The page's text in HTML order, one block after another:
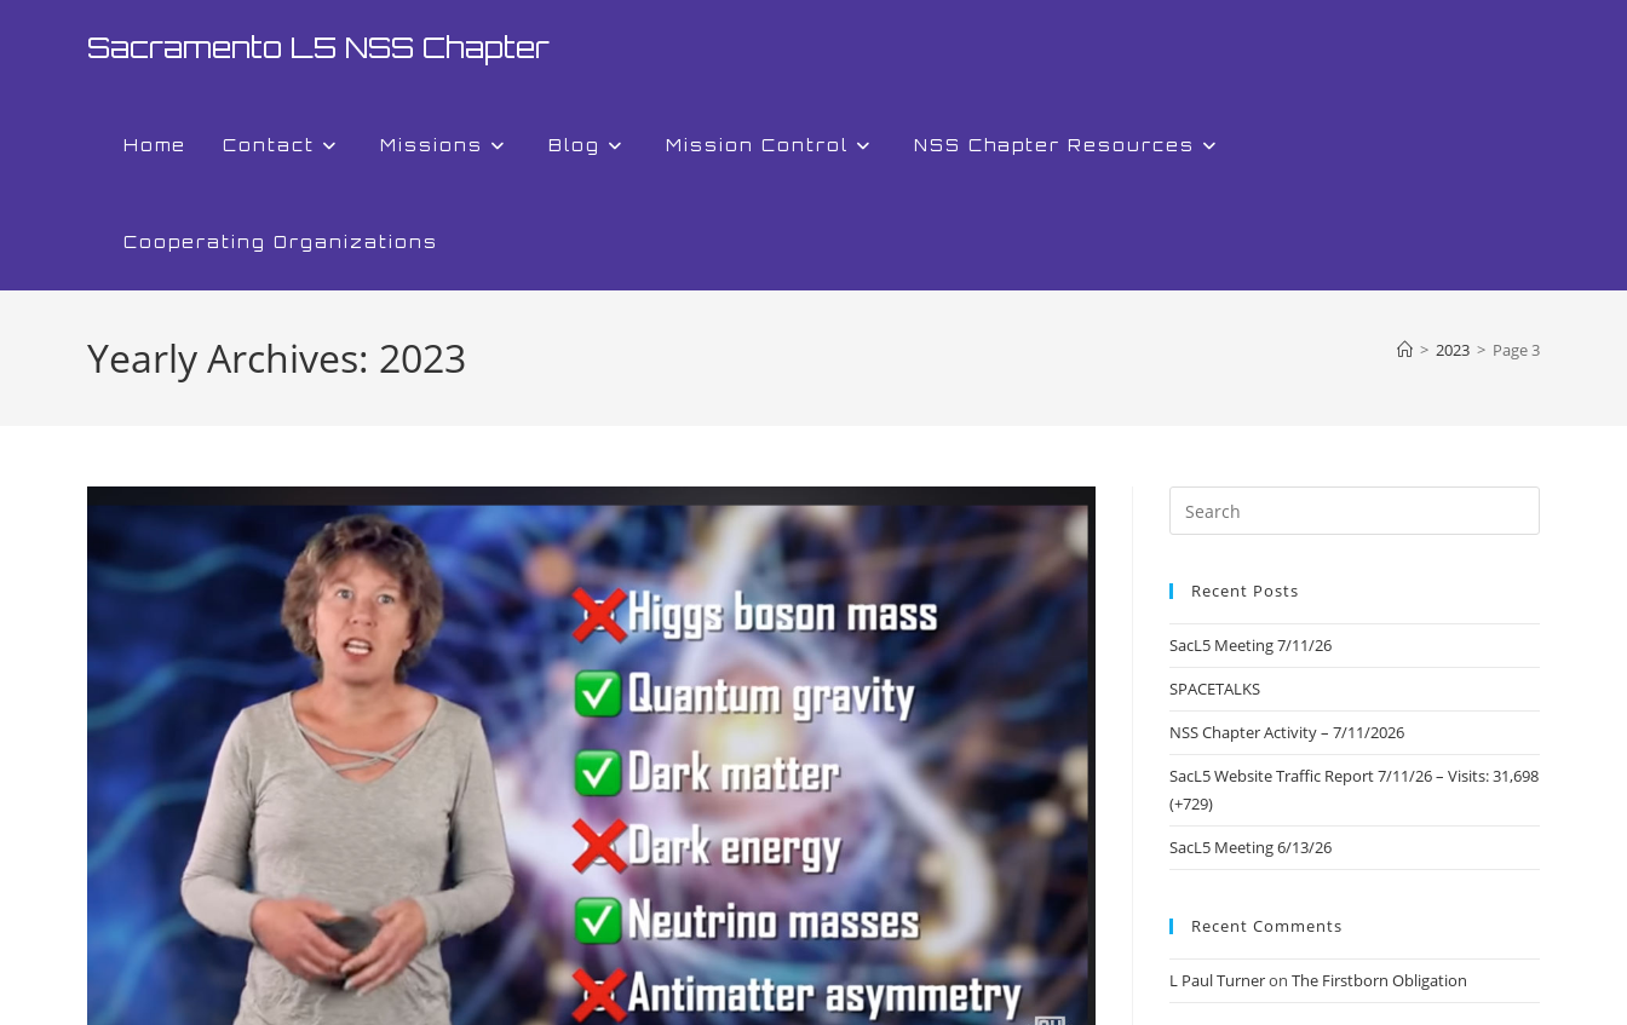
Sacramento L5 NSS Chapter
Home Contact Missions Blog Mission Control NSS Chapter Resources
Cooperating Organizations
Yearly Archives: 2023 > 2023 > Page 3
Escape
Recent Posts
SacL5 Meeting 7/11/26
SPACETALKS
NSS Chapter Activity – 7/11/2026
SacL5 Website Traffic Report 7/11/26 – Visits: 31,698
(+729)
SacL5 Meeting 6/13/26
Recent Comments
L Paul Turneron The Firstborn Obligation